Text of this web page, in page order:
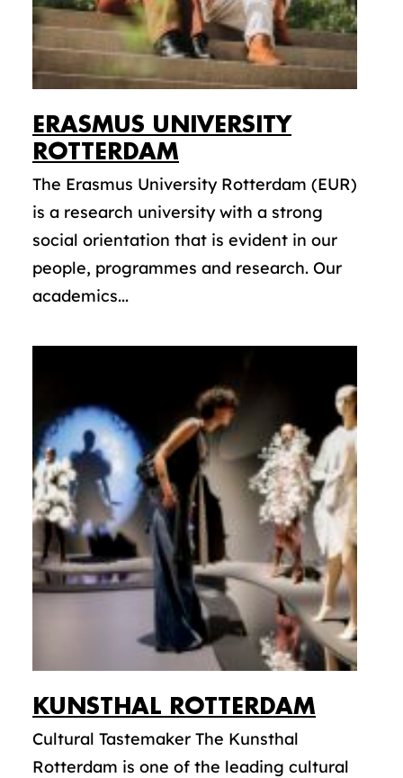
ERASMUS UNIVERSITY
ROTTERDAM
The Erasmus University Rotterdam (EUR)
is a research university with a strong
social orientation that is evident in our
people, programmes and research. Our
academics...
KUNSTHAL ROTTERDAM
Cultural Tastemaker The Kunsthal
Rotterdam is one of the leading cultural